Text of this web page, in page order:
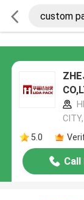
5.0
Call